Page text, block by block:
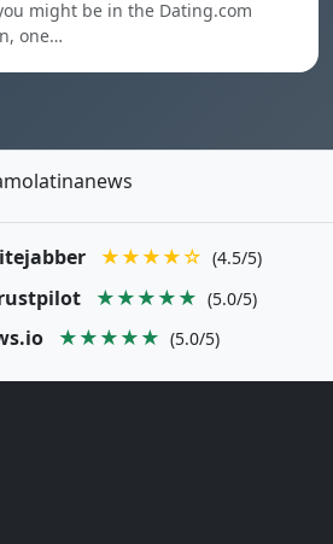
might be in the Dating.com
one…
★★★★☆ (4.5/5)
★★★★★ (5.0/5)
★★★★★ (5.0/5)